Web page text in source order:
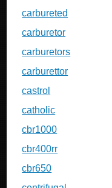
carbureted
carburetor
carburetors
carburettor
castrol
catholic
cbr1000
cbr400rr
cbr650